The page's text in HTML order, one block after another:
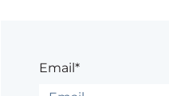
Email*